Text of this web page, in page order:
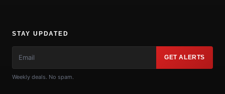
STAY UPDATED
GET ALERTS
Weekly deals. No spam.